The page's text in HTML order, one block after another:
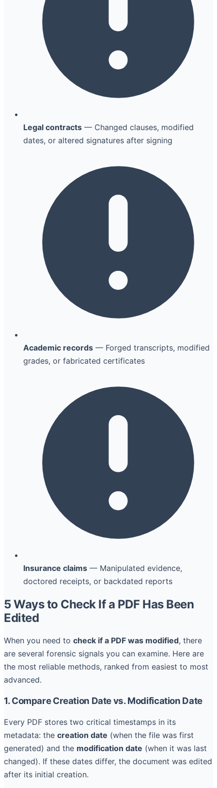
Legal contracts — Changed clauses, modified
dates, or altered signatures after signing
Academic records — Forged transcripts, modified
grades, or fabricated certificates
Insurance claims — Manipulated evidence,
doctored receipts, or backdated reports
5 Ways to Check If a PDF Has Been
Edited
When you need to check if a PDF was modified, there
are several forensic signals you can examine. Here are
the most reliable methods, ranked from easiest to most
advanced.
1. Compare Creation Date vs. Modification Date
Every PDF stores two critical timestamps in its
metadata: the creation date (when the file was first
generated) and the modification date (when it was last
changed). If these dates differ, the document was edited
after its initial creation.